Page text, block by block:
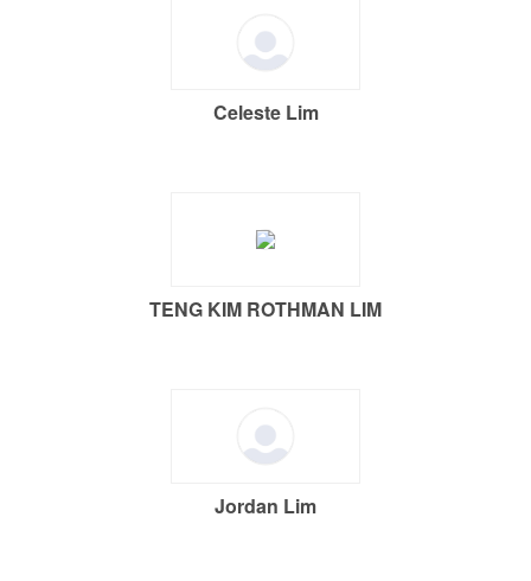
Celeste Lim
TENG KIM ROTHMAN LIM
Jordan Lim